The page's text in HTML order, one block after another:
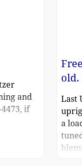
and
if
old.
Last
a